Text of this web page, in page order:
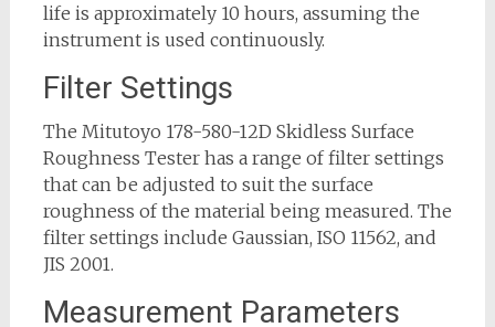
life is approximately 10 hours, assuming the
instrument is used continuously.
Filter Settings
The Mitutoyo 178-580-12D Skidless Surface
Roughness Tester has a range of filter settings
that can be adjusted to suit the surface
roughness of the material being measured. The
filter settings include Gaussian, ISO 11562, and
JIS 2001.
Measurement Parameters